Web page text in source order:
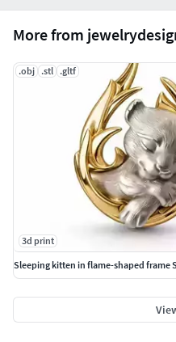
More from
.obj .stl .gltf
3d print
Sleeping kitten in flame-shaped frame